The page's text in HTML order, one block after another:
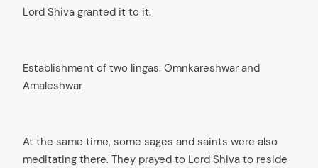
Lord Shiva granted it to it.
Establishment of two lingas: Omnkareshwar and
Amaleshwar
At the same time, some sages and saints were also
meditating there. They prayed to Lord Shiva to reside